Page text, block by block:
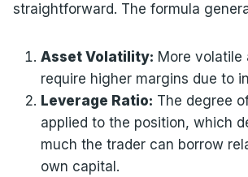
straightforward. The formula
Asset Volatility: More
require higher margins due to
Leverage Ratio: The degree
applied to the position, which
much the trader can borrow
own capital.